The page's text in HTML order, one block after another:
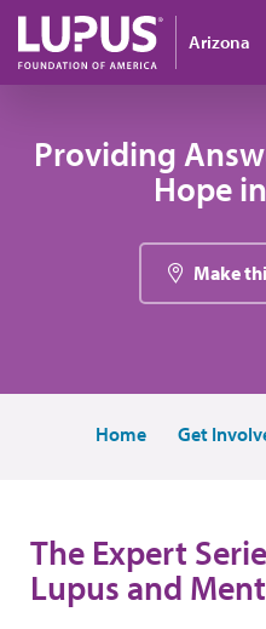
Skip to main content
Arizona
Providing
Hope
Make
Home Get
The Expert
Lupus and